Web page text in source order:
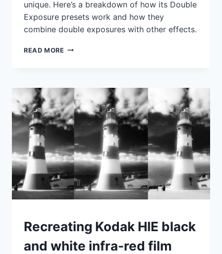
unique. Here’s a breakdown of how its Double
Exposure presets work and how they
combine double exposures with other effects.
READ MORE PRESET
PRO
DOUBLE
EXPOSURES
IDEAS
|
Recreating Kodak HIE black
and white infra-red film